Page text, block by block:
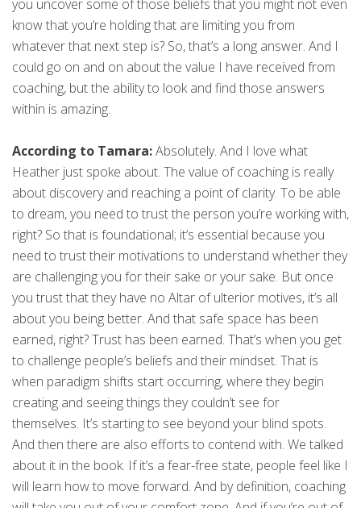
you uncover some of those beliefs that you might not even
know that you’re holding that are limiting you from
whatever that next step is? So, that’s a long answer. And I
could go on and on about the value I have received from
coaching, but the ability to look and find those answers
within is amazing.
According to Tamara:Absolutely. And I love what
Heather just spoke about. The value of coaching is really
about discovery and reaching a point of clarity. To be able
to dream, you need to trust the person you’re working with,
right? So that is foundational; it’s essential because you
need to trust their motivations to understand whether they
are challenging you for their sake or your sake. But once
you trust that they have no Altar of ulterior motives, it’s all
about you being better. And that safe space has been
earned, right? Trust has been earned. That’s when you get
to challenge people’s beliefs and their mindset. That is
when paradigm shifts start occurring, where they begin
creating and seeing things they couldn’t see for
themselves. It’s starting to see beyond your blind spots.
And then there are also efforts to contend with. We talked
about it in the book. If it’s a fear-free state, people feel like I
will learn how to move forward. And by definition, coaching